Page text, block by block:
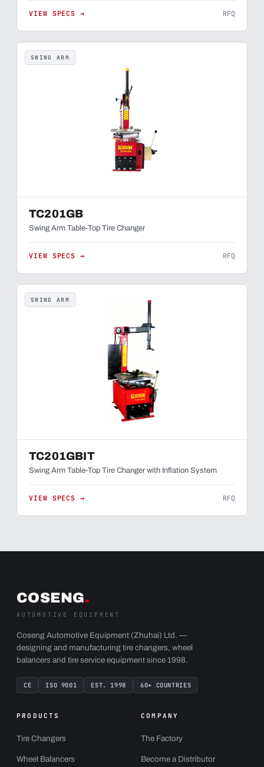
VIEW SPECS → RFQ
SWING ARM
TC201GB
Swing Arm Table-Top Tire Changer
VIEW SPECS → RFQ
SWING ARM
TC201GBIT
Swing Arm Table-Top Tire Changer with Inflation System
VIEW SPECS → RFQ
COSENG.
AUTOMOTIVE EQUIPMENT
Coseng Automotive Equipment (Zhuhai) Ltd. —
designing and manufacturing tire changers, wheel
balancers and tire service equipment since 1998.
CE ISO 9001 EST. 1998 60+ COUNTRIES
PRODUCTS
Tire Changers
Wheel Balancers
COMPANY
The Factory
Become a Distributor